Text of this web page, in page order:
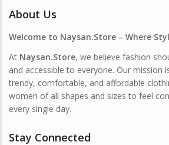
About Us
Welcome to Naysan.Store – Where
At Naysan.Store, we believe fashion
and accessible to everyone. Our mission
trendy, comfortable, and affordable
women of all shapes and sizes to feel
every single day.
Stay Connected